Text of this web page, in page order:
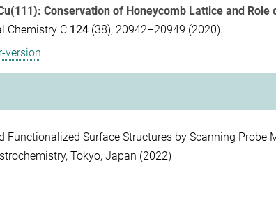
Conservation of Honeycomb Lattice and Role
Chemistry C 124 (38), 20942–20949 (2020).
version
Functionalized Surface Structures by Scanning Probe
Tokyo, Japan (2022)